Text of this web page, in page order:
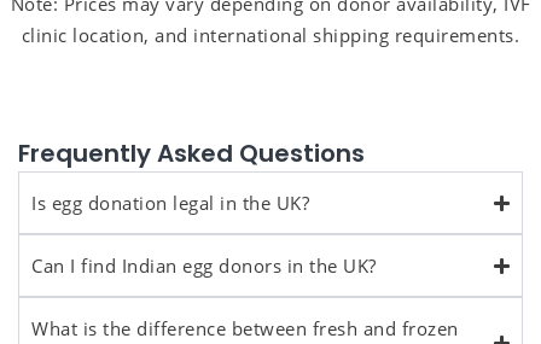
clinic location, and international shipping requirements.
Frequently Asked Questions
Is egg donation legal in the UK?
Can I find Indian egg donors in the UK?
What is the difference between fresh and frozen